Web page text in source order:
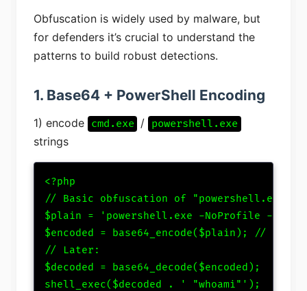
Obfuscation is widely used by malware, but
for defenders it’s crucial to understand the
patterns to build robust detections.
1. Base64 + PowerShell Encoding
1) encode cmd.exe / powershell.exe
strings
<?php
// Basic obfuscation of "powershell.exe -
$plain = 'powershell.exe -NoProfile -
$encoded = base64_encode($plain); // just
// Later:
$decoded = base64_decode($encoded);
shell_exec($decoded . ' "whoami"');